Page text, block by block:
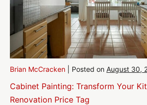
Brian McCracken Posted on August 30,
Cabinet Painting: Transform Your
Renovation Price Tag